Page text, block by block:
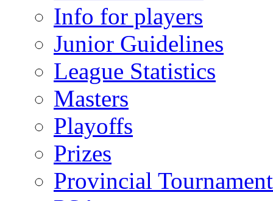
Info for players
Junior Guidelines
League Statistics
Masters
Playoffs
Prizes
Provincial